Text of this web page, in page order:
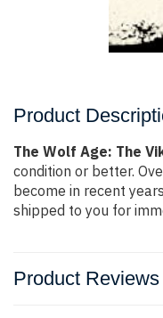
Product
The Wolf Age: The
condition or better.
become in recent
shipped to you for
Product Reviews